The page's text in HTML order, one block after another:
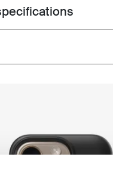
Toggle techspec